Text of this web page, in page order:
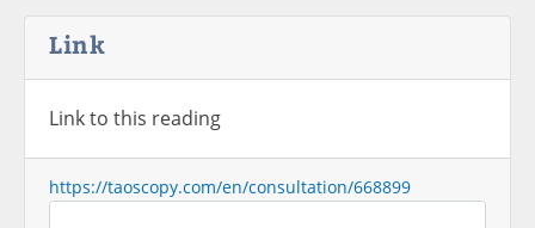
Link
Link to this reading
https://taoscopy.com/en/consultation/668899